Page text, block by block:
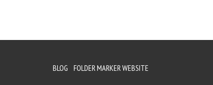
BLOG FOLDER MARKER WEBSITE